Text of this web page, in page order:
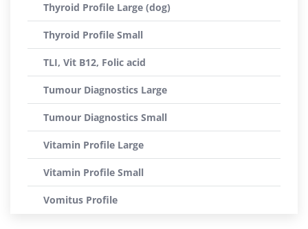
Thyroid Profile Large (dog)
Thyroid Profile Small
TLI, Vit B12, Folic acid
Tumour Diagnostics Large
Tumour Diagnostics Small
Vitamin Profile Large
Vitamin Profile Small
Vomitus Profile